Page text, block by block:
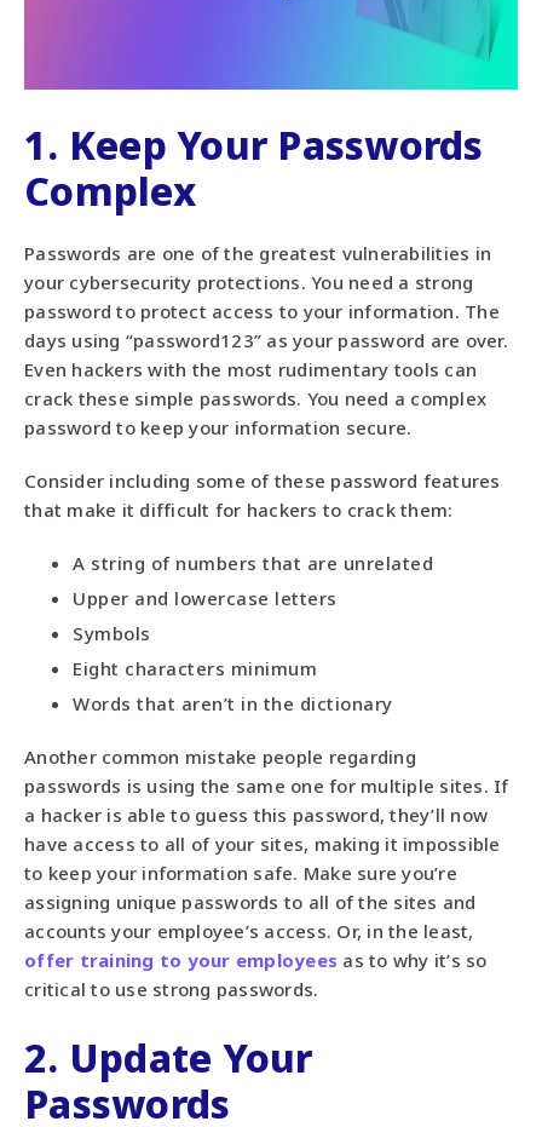
1. Keep Your Passwords
Complex
Passwords are one of the greatest vulnerabilities in
your cybersecurity protections. You need a strong
password to protect access to your information. The
days using “password123” as your password are over.
Even hackers with the most rudimentary tools can
crack these simple passwords. You need a complex
password to keep your information secure.
Consider including some of these password features
that make it difficult for hackers to crack them:
A string of numbers that are unrelated
Upper and lowercase letters
Symbols
Eight characters minimum
Words that aren’t in the dictionary
Another common mistake people regarding
passwords is using the same one for multiple sites. If
a hacker is able to guess this password, they’ll now
have access to all of your sites, making it impossible
to keep your information safe. Make sure you’re
assigning unique passwords to all of the sites and
accounts your employee’s access. Or, in the least,
offer training to your employees as to why it’s so
critical to use strong passwords.
2. Update Your
Passwords